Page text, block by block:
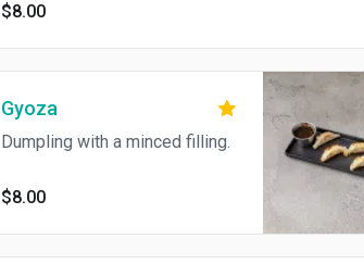
$8.00
Gyoza
Dumpling with a minced filling.
$8.00